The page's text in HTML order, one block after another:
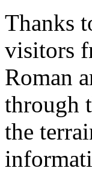
Thanks
visitors
Roman
through
the